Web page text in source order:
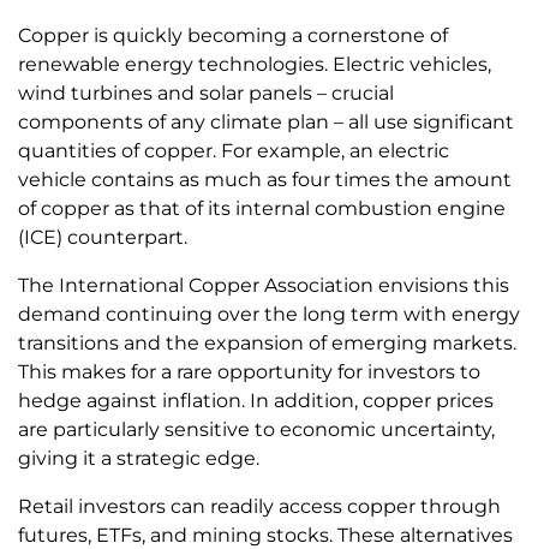
Copper is quickly becoming a cornerstone of
renewable energy technologies. Electric vehicles,
wind turbines and solar panels – crucial
components of any climate plan – all use significant
quantities of copper. For example, an electric
vehicle contains as much as four times the amount
of copper as that of its internal combustion engine
(ICE) counterpart.
The International Copper Association envisions this
demand continuing over the long term with energy
transitions and the expansion of emerging markets.
This makes for a rare opportunity for investors to
hedge against inflation. In addition, copper prices
are particularly sensitive to economic uncertainty,
giving it a strategic edge.
Retail investors can readily access copper through
futures, ETFs, and mining stocks. These alternatives